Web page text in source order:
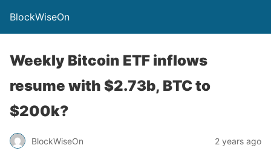
BlockWiseOn
Weekly Bitcoin ETF inflows
resume with $2.73b, BTC to
$200k?
BlockWiseOn 2 years ago